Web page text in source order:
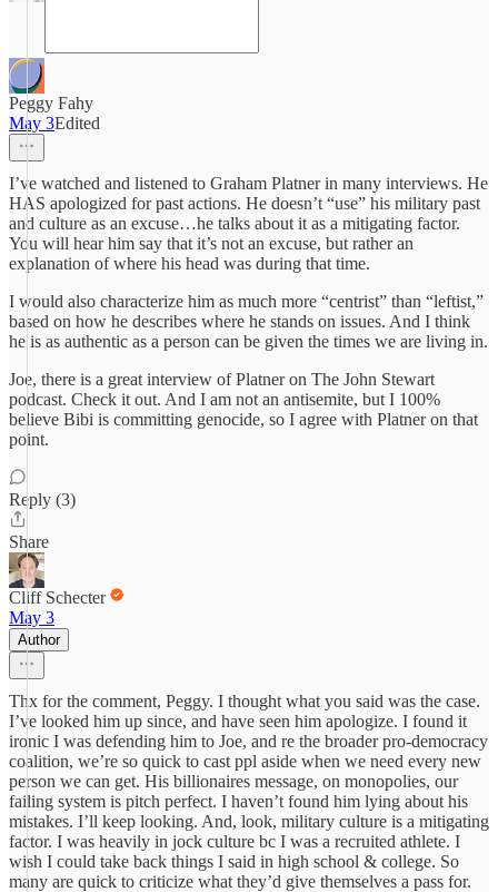
Peggy Fahy
May 3Edited
I’ve watched and listened to Graham Platner in many interviews. He
HAS apologized for past actions. He doesn’t “use” his military past
and culture as an excuse…he talks about it as a mitigating factor.
You will hear him say that it’s not an excuse, but rather an
explanation of where his head was during that time.
I would also characterize him as much more “centrist” than “leftist,”
based on how he describes where he stands on issues. And I think
he is as authentic as a person can be given the times we are living in.
Joe, there is a great interview of Platner on The John Stewart
podcast. Check it out. And I am not an antisemite, but I 100%
believe Bibi is committing genocide, so I agree with Platner on that
point.
Reply (3)
Share
Cliff Schecter
May 3
Author
Thx for the comment, Peggy. I thought what you said was the case.
I’ve looked him up since, and have seen him apologize. I found it
ironic I was defending him to Joe, and re the broader pro-democracy
coalition, we’re so quick to cast ppl aside when we need every new
person we can get. His billionaires message, on monopolies, our
failing system is pitch perfect. I haven’t found him lying about his
mistakes. I’ll keep looking. And, look, military culture is a mitigating
factor. I was heavily in jock culture bc I was a recruited athlete. I
wish I could take back things I said in high school & college. So
many are quick to criticize what they’d give themselves a pass for.